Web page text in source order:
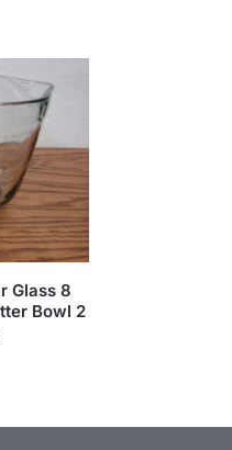
Glass 8
Bowl 2